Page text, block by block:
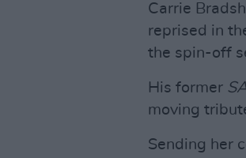
Carrie
reprised in
the spin-off
His former
moving
Sending her